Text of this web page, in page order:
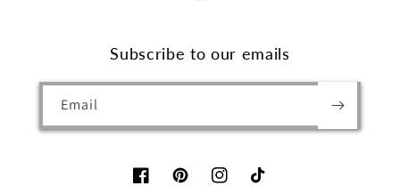
Subscribe to our emails
Email
FacebookPinterestInstagramTikTok